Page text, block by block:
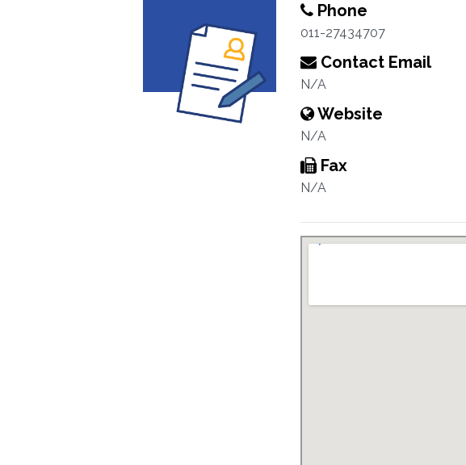
Phone
011-27434707
Contact Email
N/A
Website
N/A
Fax
N/A